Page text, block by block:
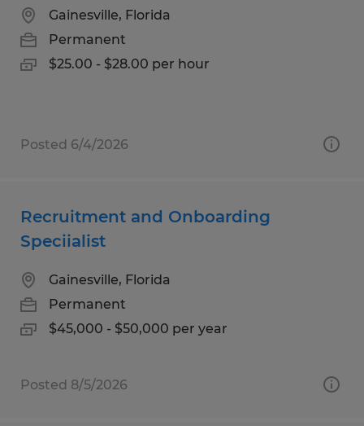
Gainesville, Florida
Permanent
$25.00 - $28.00 per hour
Posted 6/4/2026
Recruitment and Onboarding
Speciialist
Gainesville, Florida
Permanent
$45,000 - $50,000 per year
Posted 8/5/2026